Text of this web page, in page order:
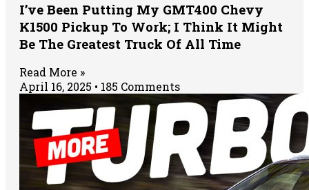
I’ve Been Putting My GMT400 Chevy
K1500 Pickup To Work; I Think It Might
Be The Greatest Truck Of All Time
Read More »
April 16, 2025
185 Comments